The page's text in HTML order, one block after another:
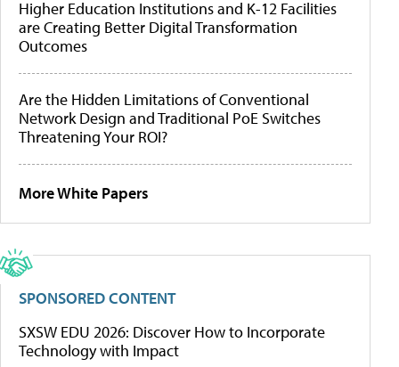
Higher Education Institutions and K-12 Facilities
are Creating Better Digital Transformation
Outcomes
Are the Hidden Limitations of Conventional
Network Design and Traditional PoE Switches
Threatening Your ROI?
More White Papers
SPONSORED CONTENT
SXSW EDU 2026: Discover How to Incorporate
Technology with Impact